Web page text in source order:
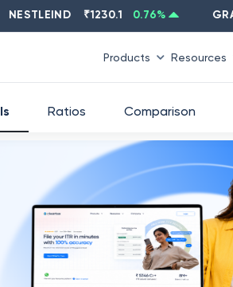
₹1230.1 0.76 % GRASIM
Products Resources
Ratios Comparison